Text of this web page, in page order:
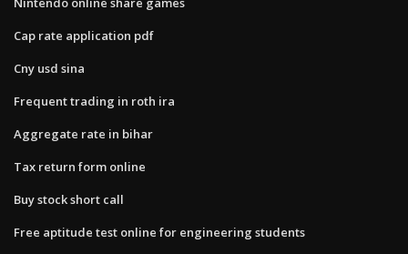
Cap rate application pdf
Cny usd sina
Frequent trading in roth ira
Aggregate rate in bihar
Tax return form online
Buy stock short call
Free aptitude test online for engineering students